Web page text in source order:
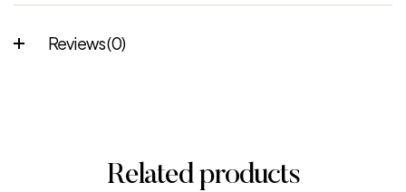
Reviews (0)
Related products